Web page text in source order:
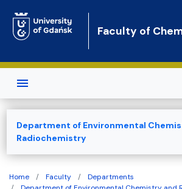
Faculty of
Home Faculty
Departments
Department of Environmental
Radiochemistry